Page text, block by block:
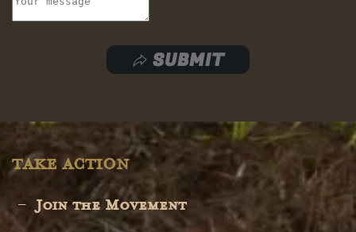
SUBMIT
TAKE ACTION
Join the Movement